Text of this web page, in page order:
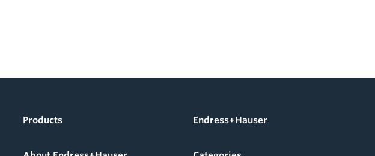
Products Endress+Hauser